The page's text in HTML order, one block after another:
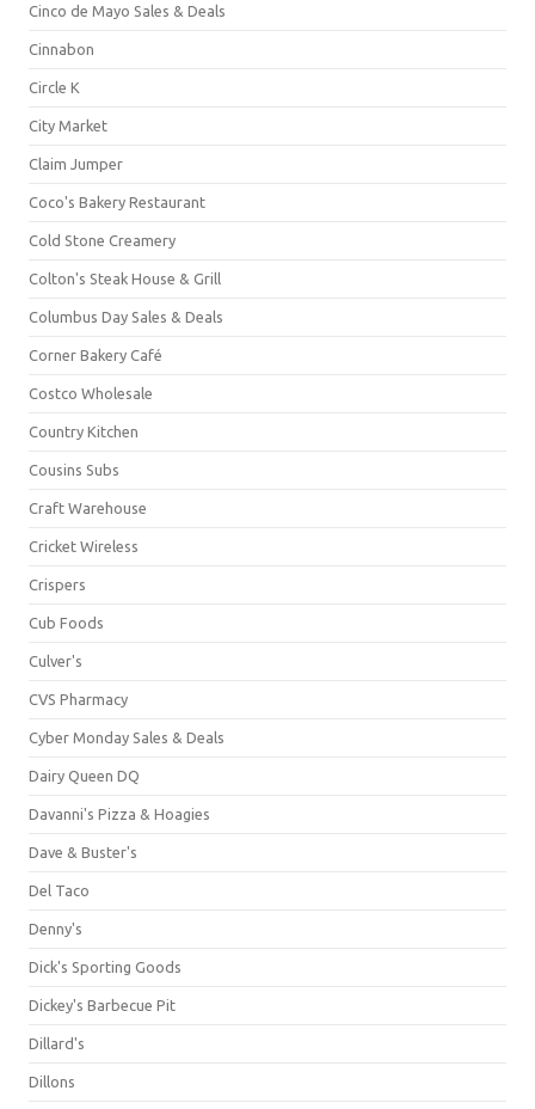
Cinco de Mayo Sales & Deals
Cinnabon
Circle K
City Market
Claim Jumper
Coco's Bakery Restaurant
Cold Stone Creamery
Colton's Steak House & Grill
Columbus Day Sales & Deals
Corner Bakery Café
Costco Wholesale
Country Kitchen
Cousins Subs
Craft Warehouse
Cricket Wireless
Crispers
Cub Foods
Culver's
CVS Pharmacy
Cyber Monday Sales & Deals
Dairy Queen DQ
Davanni's Pizza & Hoagies
Dave & Buster's
Del Taco
Denny's
Dick's Sporting Goods
Dickey's Barbecue Pit
Dillard's
Dillons